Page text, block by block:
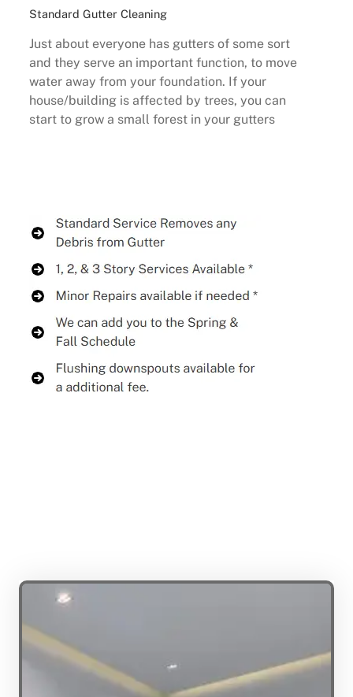
Standard Gutter Cleaning
Just about everyone has gutters of some sort
and they serve an important function, to move
water away from your foundation. If your
house/building is affected by trees, you can
start to grow a small forest in your gutters